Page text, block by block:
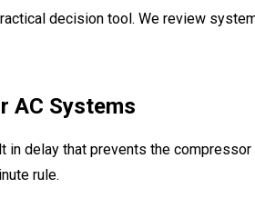
decision tool. We review
AC Systems
in delay that prevents the
rule.